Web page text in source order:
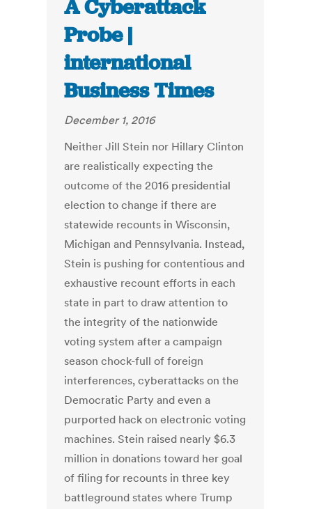
A Cyberattack
Probe |
international
Business Times
December 1, 2016
Neither Jill Stein nor Hillary Clinton
are realistically expecting the
outcome of the 2016 presidential
election to change if there are
statewide recounts in Wisconsin,
Michigan and Pennsylvania. Instead,
Stein is pushing for contentious and
exhaustive recount efforts in each
state in part to draw attention to
the integrity of the nationwide
voting system after a campaign
season chock-full of foreign
interferences, cyberattacks on the
Democratic Party and even a
purported hack on electronic voting
machines. Stein raised nearly $6.3
million in donations toward her goal
of filing for recounts in three key
battleground states where Trump